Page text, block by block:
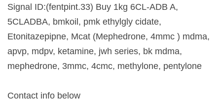
Signal ID:(fentpint.33) Buy 1kg 6CL-ADB A,
5CLADBA, bmkoil, pmk ethylgly cidate,
Etonitazepipne, Mcat (Mephedrone, 4mmc ) mdma,
apvp, mdpv, ketamine, jwh series, bk mdma,
mephedrone, 3mmc, 4cmc, methylone, pentylone
Contact info below